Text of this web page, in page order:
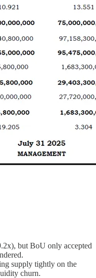
but BoU only accepted
supply tightly on the
churn.